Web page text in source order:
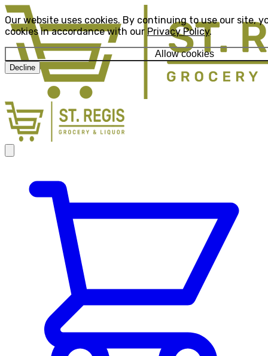
Our website uses cookies. By continuing to use our site,
cookies in accordance with our Privacy Policy.
Allow cookies
Decline